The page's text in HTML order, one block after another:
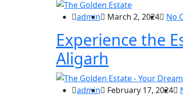
admin March 2, 2024 No
Experience the
Aligarh
admin February 17, 2024